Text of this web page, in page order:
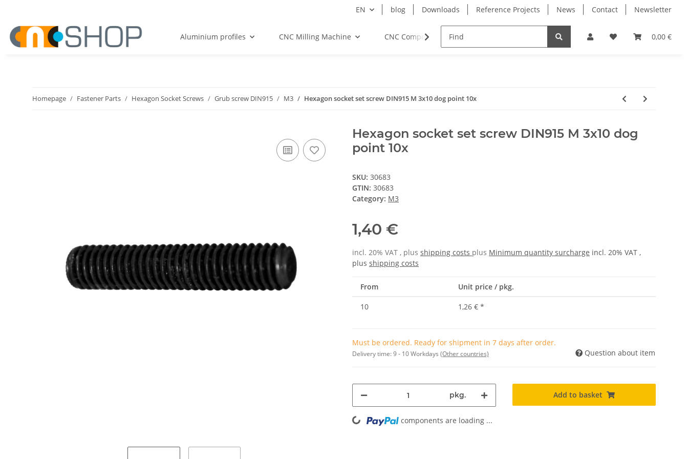
EN blog Downloads Reference Projects News Contact Newsletter
0,00 €
Aluminium profiles CNC Milling Machine CNC Components Milling Spindles Bearings
Homepage Fastener Parts Hexagon Socket Screws Grub screw DIN915 M3 Hexagon socket set screw DIN915 M 3x10 dog point 10x
Hexagon socket set screw DIN915 M 3x10 dog
point 10x
SKU: 30683
GTIN: 30683
Category: M3
1,40 €
incl. 20% VAT , plus shipping costs plus Minimum quantity surcharge incl. 20% VAT ,
plus shipping costs
From Unit price / pkg.
10 1,26 € *
Must be ordered. Ready for shipment in 7 days after order.
Delivery time:9 - 10 Workdays (Other countries) Question about item
pkg. Add to basket
Loading... components are loading ...